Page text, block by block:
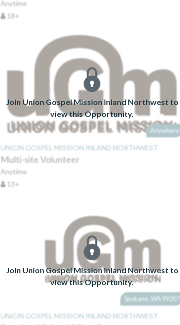
Anytime
18+
Join Union Gospel Mission Inland Northwest to
view this Opportunity.
Anywhere
UNION GOSPEL MISSION INLAND NORTHWEST
Multi-site Volunteer
Anytime
13+
Join Union Gospel Mission Inland Northwest to
view this Opportunity.
Spokane, WA 99207
UNION GOSPEL MISSION INLAND NORTHWEST